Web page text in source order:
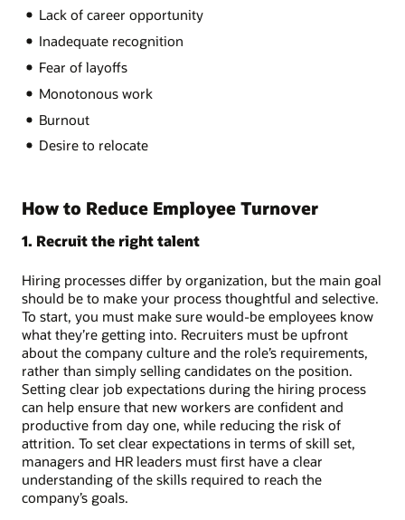
Lack of career opportunity
Inadequate recognition
Fear of layoffs
Monotonous work
Burnout
Desire to relocate
How to Reduce Employee Turnover
1. Recruit the right talent
Hiring processes differ by organization, but the main goal
should be to make your process thoughtful and selective.
To start, you must make sure would-be employees know
what they’re getting into. Recruiters must be upfront
about the company culture and the role’s requirements,
rather than simply selling candidates on the position.
Setting clear job expectations during the hiring process
can help ensure that new workers are confident and
productive from day one, while reducing the risk of
attrition. To set clear expectations in terms of skill set,
managers and HR leaders must first have a clear
understanding of the skills required to reach the
company’s goals.